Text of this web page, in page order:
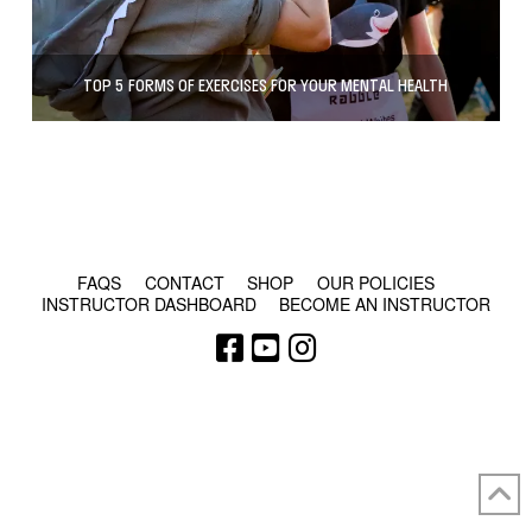
TOP 5 FORMS OF EXERCISES FOR YOUR MENTAL HEALTH
FAQS CONTACT SHOP
OUR POLICIES
INSTRUCTOR DASHBOARD
BECOME AN INSTRUCTOR